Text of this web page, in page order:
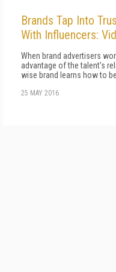
Brands Tap Into
With Influencers:
When brand advertisers
advantage of the talent's
wise brand learns how to
25 MAY 2016